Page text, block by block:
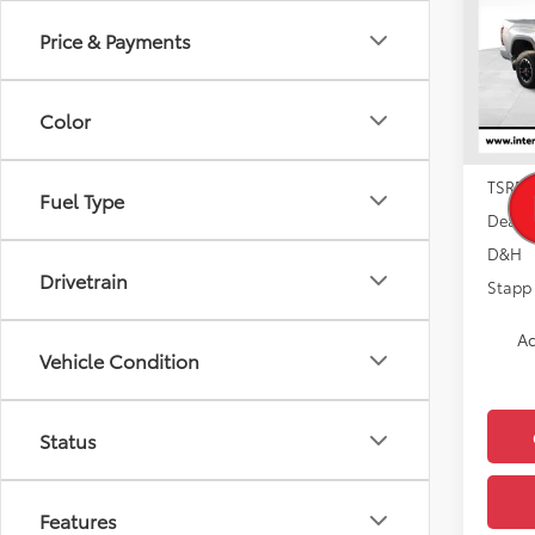
Price & Payments
Color
Fuel Type
Drivetrain
Vehicle Condition
Status
Features
VIN:
In
TSRP:
D&H
Stapp